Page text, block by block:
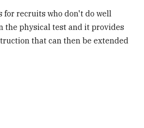
for recruits who don't do well
the physical test and it provides
that can then be extended